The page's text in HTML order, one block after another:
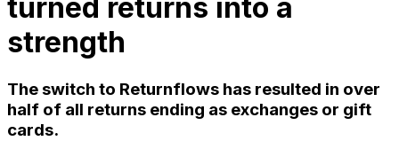
turned returns into a
strength
The switch to Returnflows has resulted in over
half of all returns ending as exchanges or gift
cards.